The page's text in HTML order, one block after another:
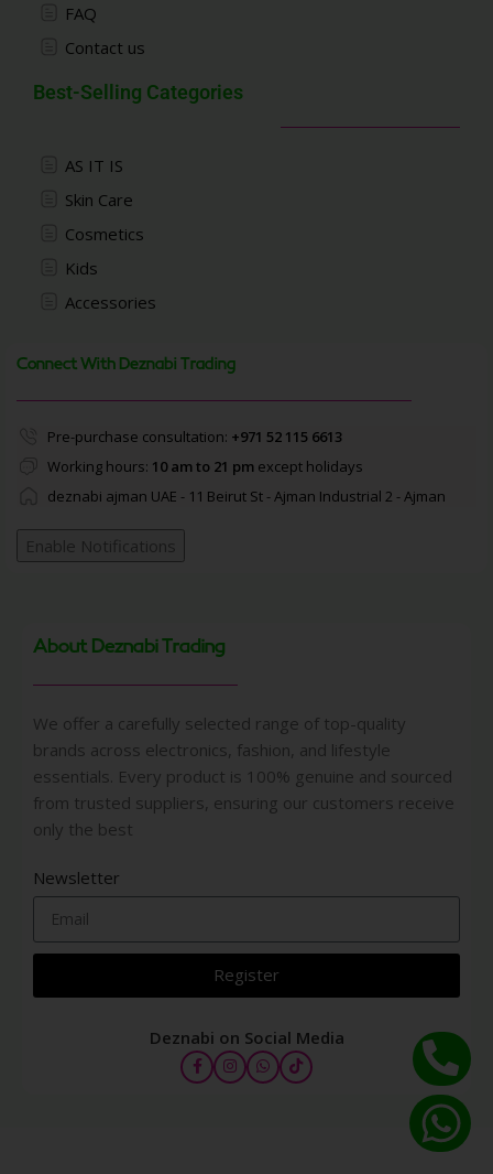
FAQ
Contact us
Best-Selling Categories
AS IT IS
Skin Care
Cosmetics
Kids
Accessories
Connect With Deznabi Trading
Pre-purchase consultation: +971 52 115 6613
Working hours: 10 am to 21 pmexcept holidays
deznabi ajman UAE - 11 Beirut St - Ajman Industrial 2 - Ajman
Enable Notifications
About Deznabi Trading
We offer a carefully selected range of top-quality
brands across electronics, fashion, and lifestyle
essentials. Every product is 100% genuine and sourced
from trusted suppliers, ensuring our customers receive
only the best
Newsletter
Register
Deznabi on Social Media